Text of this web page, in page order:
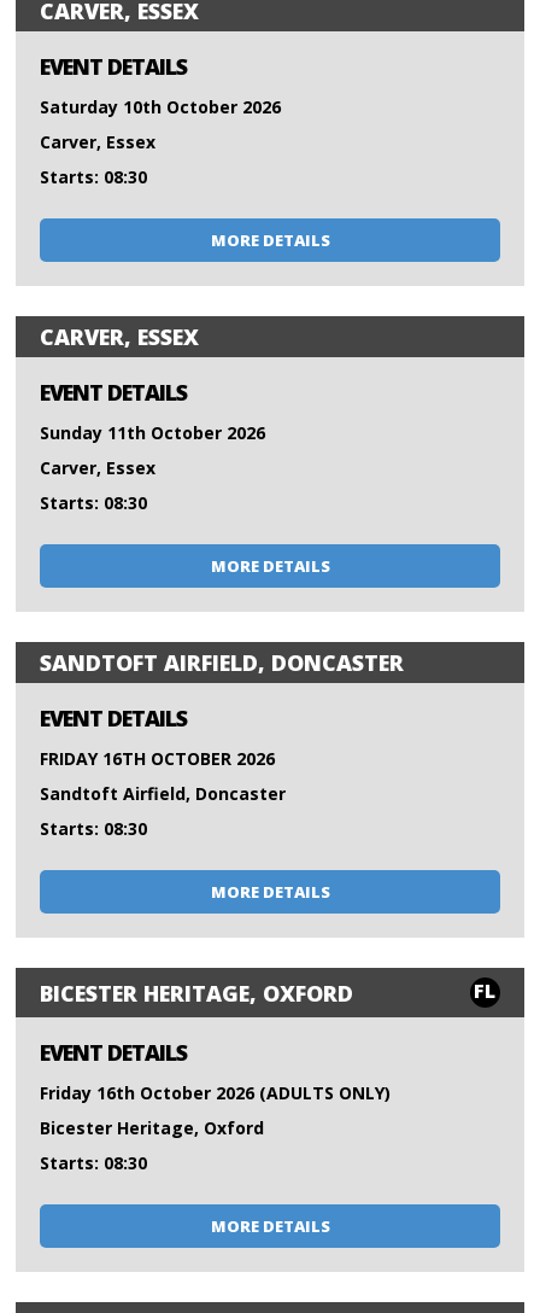
CARVER, ESSEX
EVENT DETAILS
Saturday 10th October 2026
Carver, Essex
Starts: 08:30
MORE DETAILS
CARVER, ESSEX
EVENT DETAILS
Sunday 11th October 2026
Carver, Essex
Starts: 08:30
MORE DETAILS
SANDTOFT AIRFIELD, DONCASTER
EVENT DETAILS
FRIDAY 16TH OCTOBER 2026
Sandtoft Airfield, Doncaster
Starts: 08:30
MORE DETAILS
BICESTER HERITAGE, OXFORD FL
EVENT DETAILS
Friday 16th October 2026 (ADULTS ONLY)
Bicester Heritage, Oxford
Starts: 08:30
MORE DETAILS